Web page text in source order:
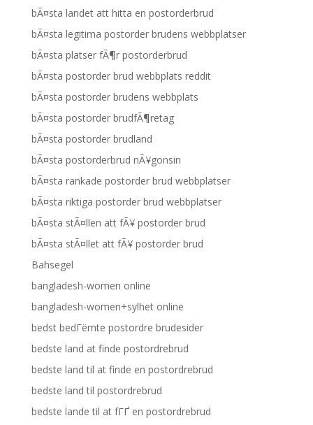
bÃ¤sta landet att hitta en postorderbrud
bÃ¤sta legitima postorder brudens webbplatser
bÃ¤sta platser fÃ¶r postorderbrud
bÃ¤sta postorder brud webbplats reddit
bÃ¤sta postorder brudens webbplats
bÃ¤sta postorder brudfÃ¶retag
bÃ¤sta postorder brudland
bÃ¤sta postorderbrud nÃ¥gonsin
bÃ¤sta rankade postorder brud webbplatser
bÃ¤sta riktiga postorder brud webbplatser
bÃ¤sta stÃ¤llen att fÃ¥ postorder brud
bÃ¤sta stÃ¤llet att fÃ¥ postorder brud
Bahsegel
bangladesh-women online
bangladesh-women+sylhet online
bedst bedГёmte postordre brudesider
bedste land at finde postordrebrud
bedste land til at finde en postordrebrud
bedste land til postordrebrud
bedste lande til at fГҐ en postordrebrud